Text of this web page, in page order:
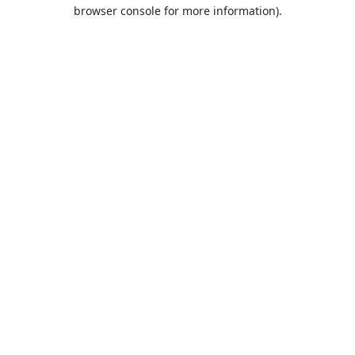
browser console for more information).